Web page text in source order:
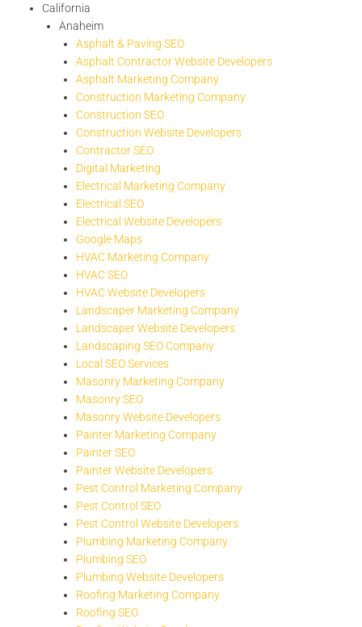
California
Anaheim
Asphalt & Paving SEO
Asphalt Contractor Website Developers
Asphalt Marketing Company
Construction Marketing Company
Construction SEO
Construction Website Developers
Contractor SEO
Digital Marketing
Electrical Marketing Company
Electrical SEO
Electrical Website Developers
Google Maps
HVAC Marketing Company
HVAC SEO
HVAC Website Developers
Landscaper Marketing Company
Landscaper Website Developers
Landscaping SEO Company
Local SEO Services
Masonry Marketing Company
Masonry SEO
Masonry Website Developers
Painter Marketing Company
Painter SEO
Painter Website Developers
Pest Control Marketing Company
Pest Control SEO
Pest Control Website Developers
Plumbing Marketing Company
Plumbing SEO
Plumbing Website Developers
Roofing Marketing Company
Roofing SEO